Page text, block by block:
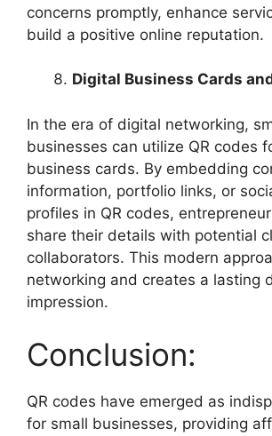
concerns promptly, enhance
build a positive online reputation.
Digital Business Cards
In the era of digital networking,
businesses can utilize QR codes
business cards. By embedding
information, portfolio links, or
profiles in QR codes,
share their details with potential
collaborators. This modern
networking and creates a lasting
impression.
Conclusion:
QR codes have emerged as
for small businesses, providing